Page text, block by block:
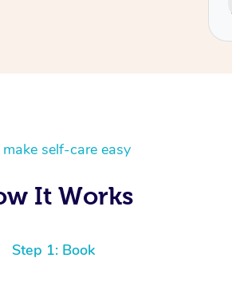
self-care easy
It Works
Step 1: Book